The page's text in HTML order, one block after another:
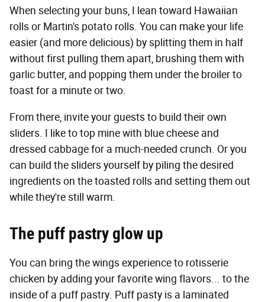
When selecting your buns, I lean toward Hawaiian
rolls or Martin's potato rolls. You can make your life
easier (and more delicious) by splitting them in half
without first pulling them apart, brushing them with
garlic butter, and popping them under the broiler to
toast for a minute or two.
From there, invite your guests to build their own
sliders. I like to top mine with blue cheese and
dressed cabbage for a much-needed crunch. Or you
can build the sliders yourself by piling the desired
ingredients on the toasted rolls and setting them out
while they're still warm.
The puff pastry glow up
You can bring the wings experience to rotisserie
chicken by adding your favorite wing flavors... to the
inside of a puff pastry. Puff pasty is a laminated